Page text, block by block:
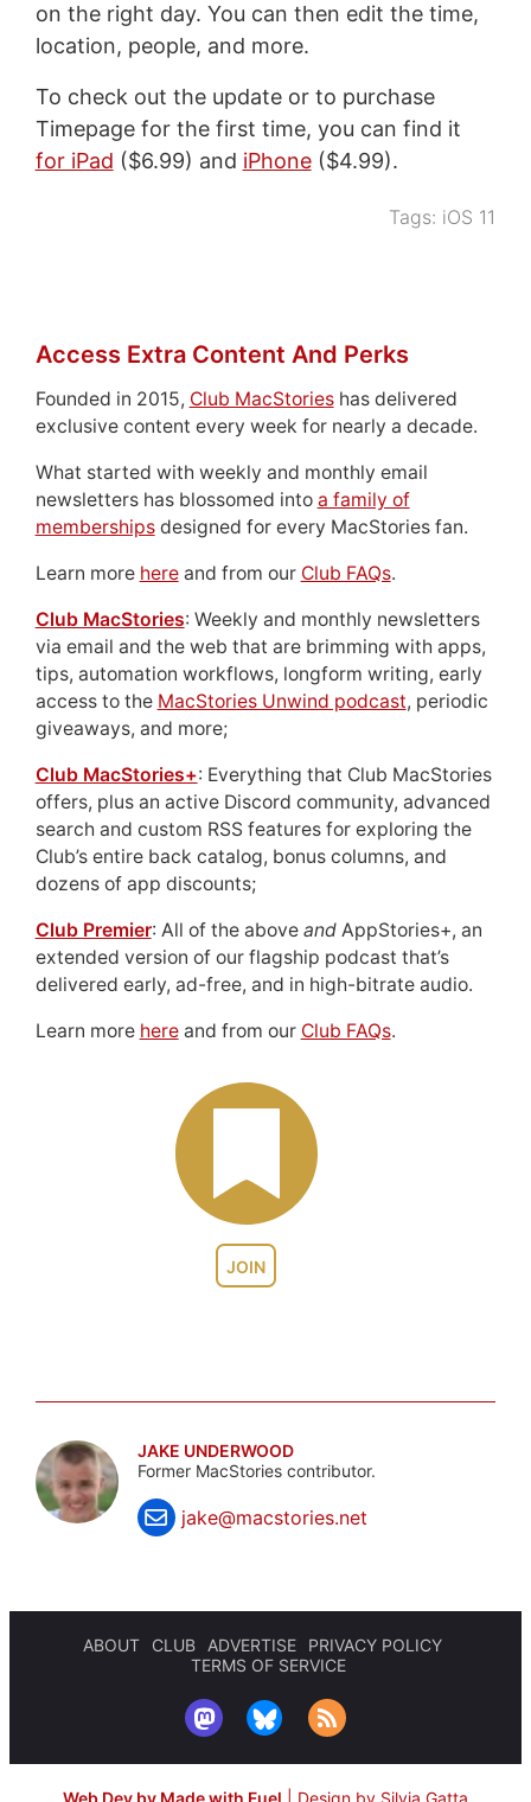
on the right day. You can then edit the time,
location, people, and more.
To check out the update or to purchase
Timepage for the first time, you can find it
for iPad ($6.99) and iPhone($4.99).
Tags: iOS 11
JOIN
Access Extra Content And Perks
Founded in 2015, Club MacStorieshas delivered
exclusive content every week for nearly a decade.
What started with weekly and monthly email
newsletters has blossomed into a family of
membershipsdesigned for every MacStories fan.
Learn more hereand from our Club FAQs.
Club MacStories: Weekly and monthly newsletters
via email and the web that are brimming with apps,
tips, automation workflows, longform writing, early
access to the MacStories Unwind podcast, periodic
giveaways, and more;
Club MacStories+: Everything that Club MacStories
offers, plus an active Discord community, advanced
search and custom RSS features for exploring the
Club’s entire back catalog, bonus columns, and
dozens of app discounts;
Club Premier: All of the above andAppStories+, an
extended version of our flagship podcast that’s
delivered early, ad-free, and in high-bitrate audio.
Learn more hereand from our Club FAQs.
JAKE UNDERWOOD
Former MacStories contributor.
jake@macstories.net
ABOUT CLUB ADVERTISE
PRIVACY POLICY
TERMS OF SERVICE
Web Dev by Made with Fuel Design by Silvia Gatta